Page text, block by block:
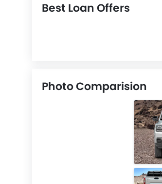
Best Loan Offers
Photo Comparision